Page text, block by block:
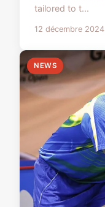
tailored to t...
12 décembre 2024
NEWS